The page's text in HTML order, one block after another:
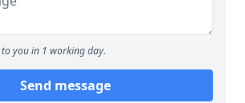
you in 1 working day.
Send message